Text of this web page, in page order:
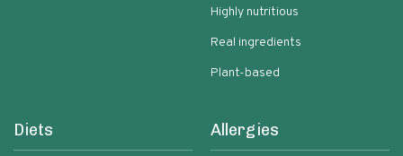
Highly nutritious
Real ingredients
Plant-based
Diets Allergies